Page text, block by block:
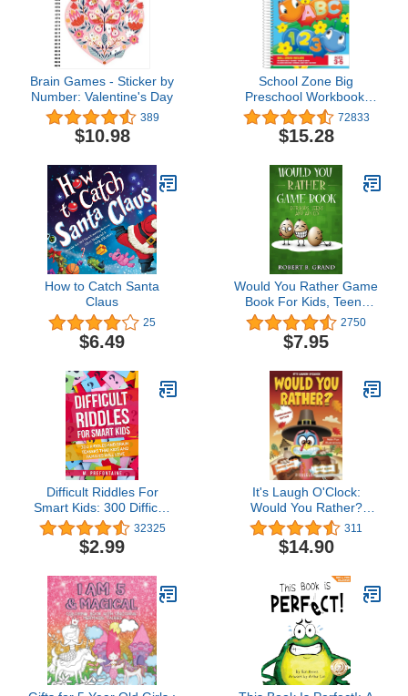
Brain Games - Sticker by
Number: Valentine's Day
389
$10.98
School Zone Big
Preschool Workbook:
320 Spiral-Bound Pages,
Pre-K, Colors, Shapes,
Numbers, Early Math,
Phonics, Following
Directions, Ages 3-5
72833
$15.28
How to Catch Santa
Claus
25
$6.49
Would You Rather Game
Book For Kids, Teens
And Adults: Hilario’s
Books for Kids with 200
Would you rather
questions (Would you
rather? Game Book for
kids 6-12 Years old)
2750
$7.95
Difficult Riddles For
Smart Kids: 300 Difficult
Riddles And Brain
Teasers Families Will
Love (Thinking Books for
32325
$2.99
It's Laugh O'Clock:
Would You Rather?
Thanksgiving Edition: A
Hilarious and Interactive
Question Game Book for
Thanksgiving Gift for Kids
(Thanksgiving Books For
Kids)
311
$14.90